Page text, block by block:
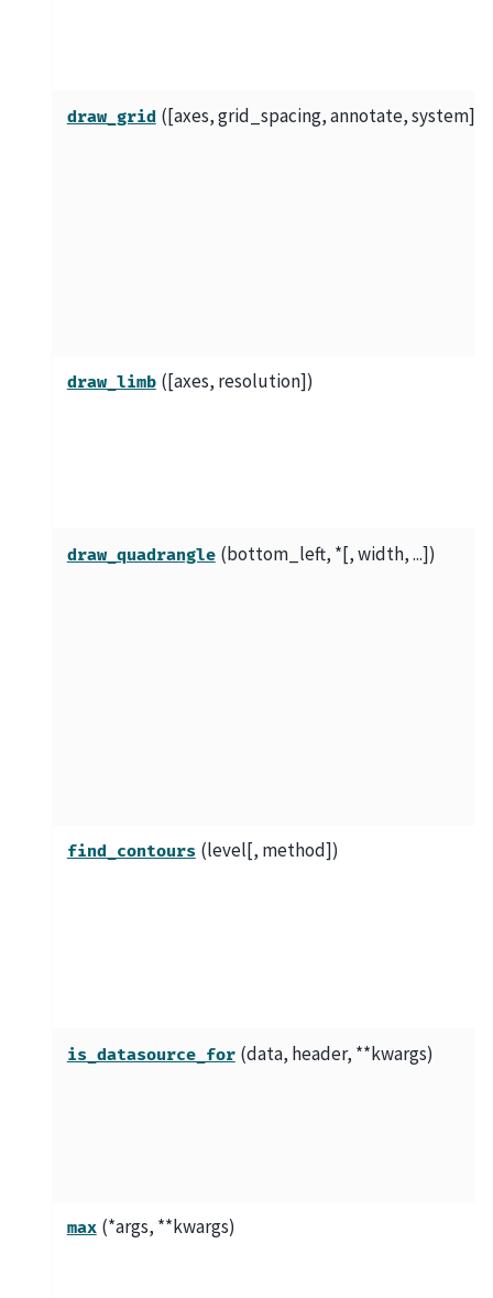
draw_grid ([axes, grid_spacing, annotate, system])
draw_limb ([axes, resolution])
draw_quadrangle (bottom_left, *[, width, ...])
find_contours (level[, method])
is_datasource_for (data, header, **kwargs)
max (*args, **kwargs)